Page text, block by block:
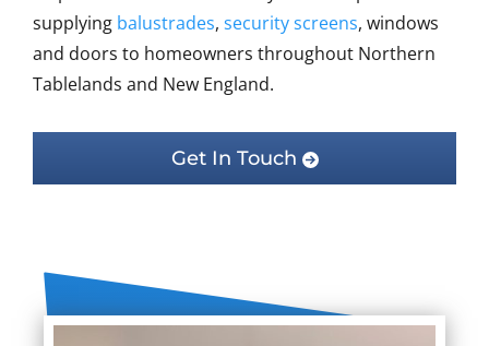
supplying balustrades, security screens, windows
and doors to homeowners throughout Northern
Tablelands and New England.
Get In Touch